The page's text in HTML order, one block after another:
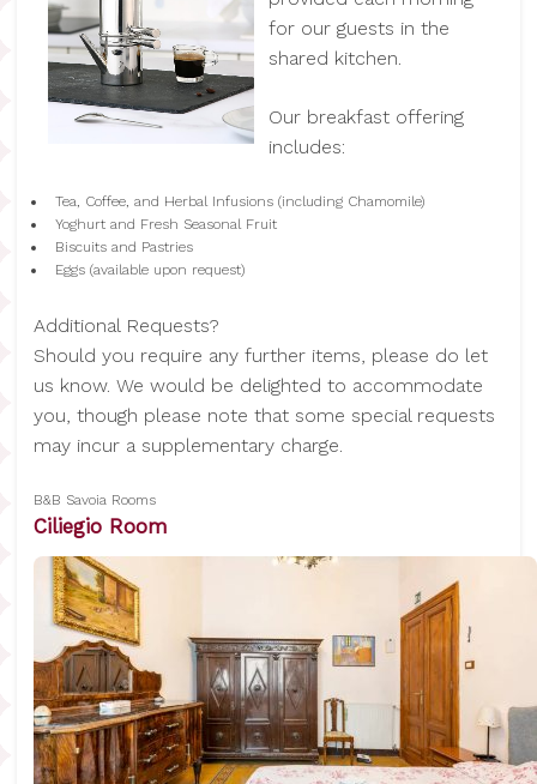
for our guests in the
shared kitchen.
Our breakfast offering
includes:
Tea, Coffee, and Herbal Infusions (including Chamomile)
Yoghurt and Fresh Seasonal Fruit
Biscuits and Pastries
Eggs (available upon request)
Additional Requests?
Should you require any further items, please do let
us know. We would be delighted to accommodate
you, though please note that some special requests
may incur a supplementary charge.
B&B Savoia Rooms
Ciliegio Room